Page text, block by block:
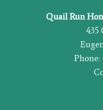
Quail Run
435
Phone: